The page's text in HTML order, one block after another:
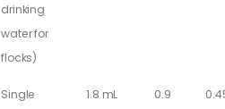
drinking
water for
flocks)
Single
1.8 mL
0.9